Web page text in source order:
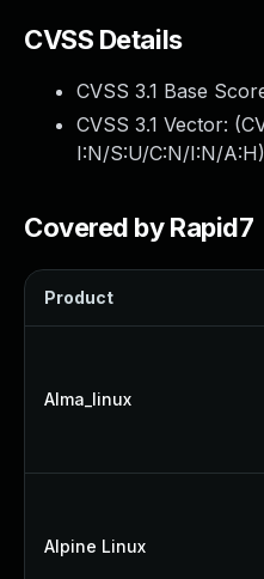
CVSS Details
CVSS 3.1 Base
CVSS 3.1 Vector: (
I:N/S:U/C:N/I:N/A:H)
Covered by Rapid7
Product
Alma_linux
Alpine Linux